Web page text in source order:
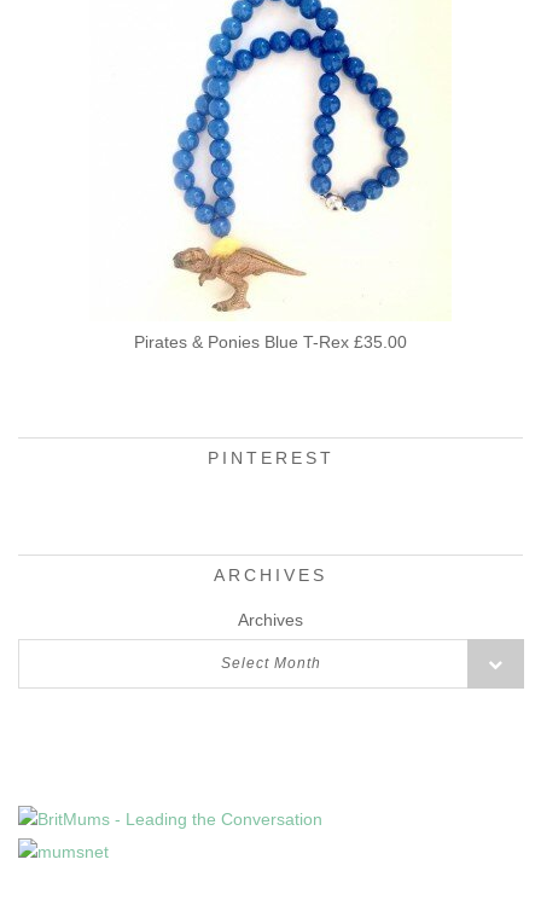
Pirates & Ponies Blue T-Rex £35.00
PINTEREST
ARCHIVES
Archives
Select Month